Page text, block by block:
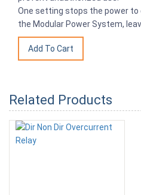
One setting stops the power
the Modular Power System,
Related Products